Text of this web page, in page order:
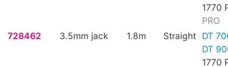
1770
PRO
728462
3.5mm jack 1.8m Straight
DT
DT
1770